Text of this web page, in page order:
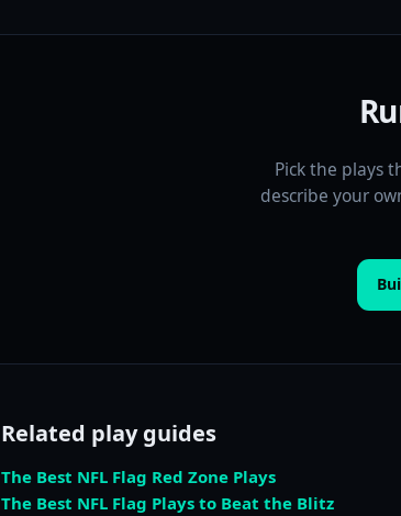
Pick the plays
describe your
Related play guides
The Best NFL Flag Red Zone Plays
The Best NFL Flag Plays to Beat the Blitz